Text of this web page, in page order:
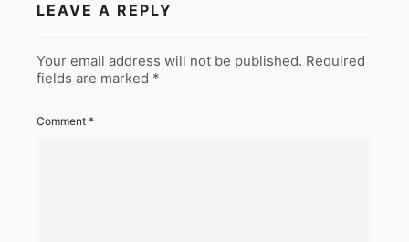
LEAVE A REPLY
Your email address will not be published. Required
fields are marked *
Comment *